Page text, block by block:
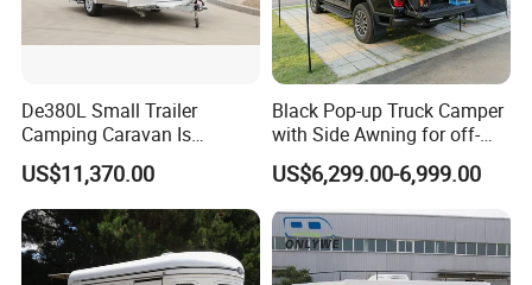
De380L Small Trailer
Camping Caravan Is
Customizable
US$11,370.00
Black Pop-up Truck Camper
with Side Awning for off-
Road Overland
US$6,299.00-6,999.00